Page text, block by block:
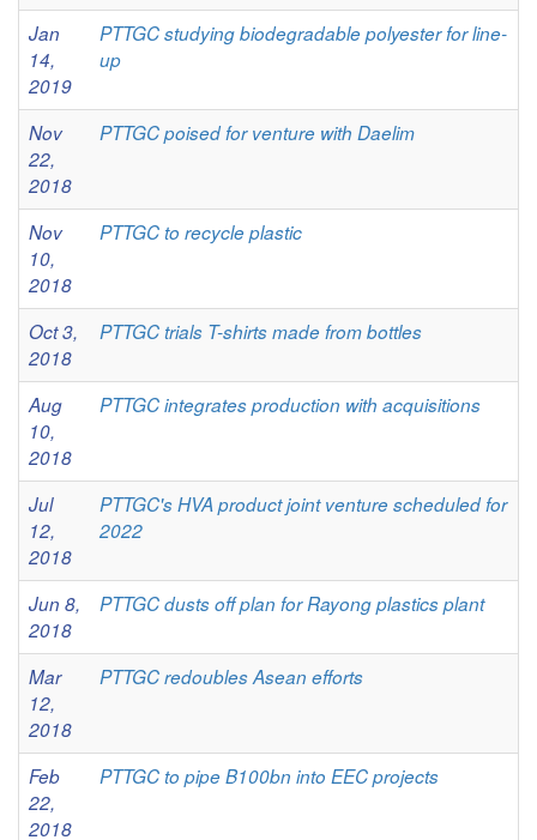
Jan
14,
2019
PTTGC studying biodegradable polyester for line-
up
Nov
22,
2018
PTTGC poised for venture with Daelim
Nov
10,
2018
PTTGC to recycle plastic
Oct 3,
2018
PTTGC trials T-shirts made from bottles
Aug
10,
2018
PTTGC integrates production with acquisitions
Jul
12,
2018
PTTGC's HVA product joint venture scheduled for
2022
Jun 8,
2018
PTTGC dusts off plan for Rayong plastics plant
Mar
12,
2018
PTTGC redoubles Asean efforts
Feb
22,
2018
PTTGC to pipe B100bn into EEC projects